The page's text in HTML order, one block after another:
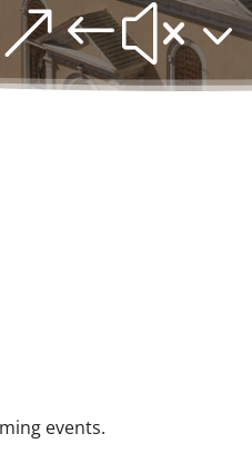
events.